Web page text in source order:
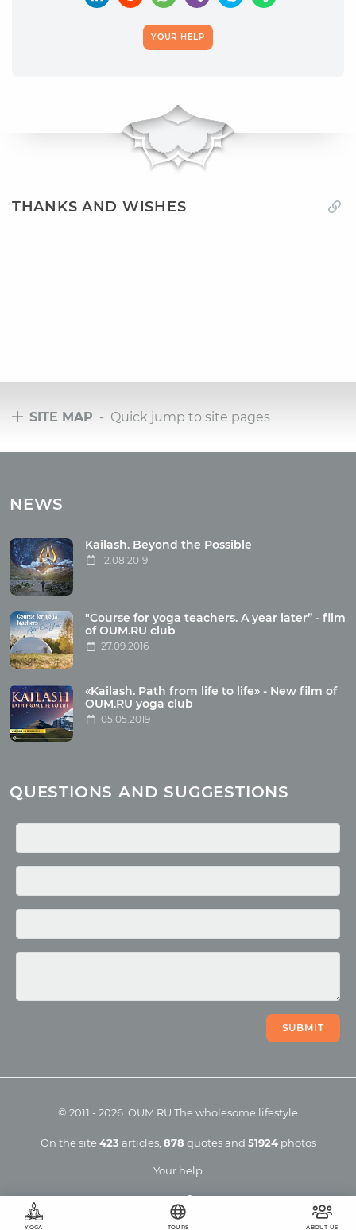
YOGA TOURS ABOUT US
YOUR HELP
THANKS AND WISHES
SITE MAP - Quick jump to site pages
Tours with club OUM.RU
Tour photo
Articles
Wholesome food
Reincarnation
Health
Buddhism
Miscellaneous
Yoga
Quotes
Media
NEWS
Kailash. Beyond the Possible
12.08.2019
"Course for yoga teachers. A year later” - film
of OUM.RU club
27.09.2016
«Kailash. Path from life to life» - New film of
OUM.RU yoga club
05.05.2019
QUESTIONS AND SUGGESTIONS
SUBMIT
Your help
© 2011 - 2026 OUM.RU The wholesome lifestyle
On the site423 articles, 878 quotesand 51924photos